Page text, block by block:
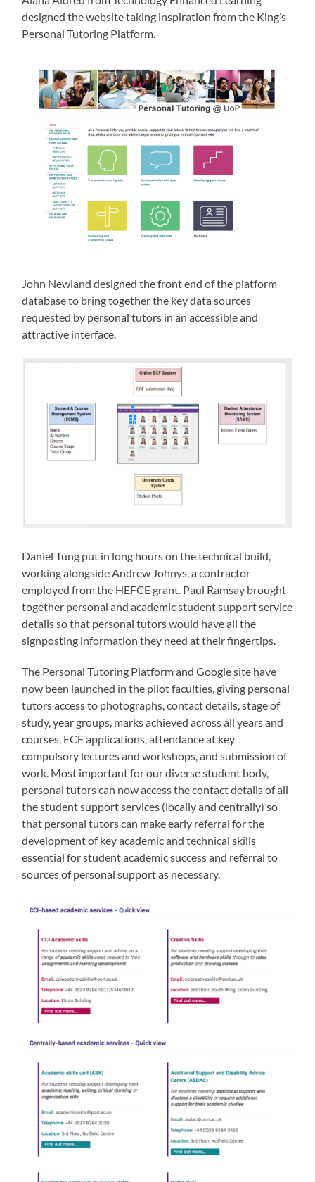
designed the website taking inspiration from the King’s
Personal Tutoring Platform.
John Newland designed the front end of the platform
database to bring together the key data sources
requested by personal tutors in an accessible and
attractive interface.
Daniel Tung put in long hours on the technical build,
working alongside Andrew Johnys, a contractor
employed from the HEFCE grant. Paul Ramsay brought
together personal and academic student support service
details so that personal tutors would have all the
signposting information they need at their fingertips.
The Personal Tutoring Platform and Google site have
now been launched in the pilot faculties, giving personal
tutors access to photographs, contact details, stage of
study, year groups, marks achieved across all years and
courses, ECF applications, attendance at key
compulsory lectures and workshops, and submission of
work. Most important for our diverse student body,
personal tutors can now access the contact details of all
the student support services (locally and centrally) so
that personal tutors can make early referral for the
development of key academic and technical skills
essential for student academic success and referral to
sources of personal support as necessary.